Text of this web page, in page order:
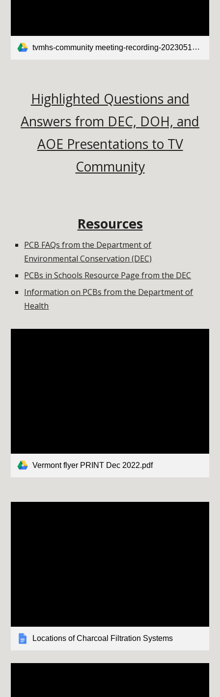
tvmhs-community meeting-recording-20230510.mp4
Highlighted Questions and
Answers from DEC, DOH, and
AOE Presentations to TV
Community
Resources
PCB FAQs from the Department of
Environmental Conservation (DEC)
PCBs in Schools Resource Page from the DEC
Information on PCBs from the Department of
Health
Vermont flyer PRINT Dec 2022.pdf
Locations of Charcoal Filtration Systems